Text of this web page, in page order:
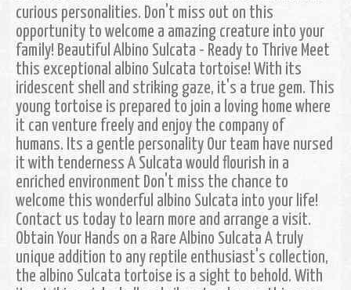
curious personalities. Don't miss out on this
opportunity to welcome a amazing creature into your
family! Beautiful Albino Sulcata - Ready to Thrive Meet
this exceptional albino Sulcata tortoise! With its
iridescent shell and striking gaze, it's a true gem. This
young tortoise is prepared to join a loving home where
it can venture freely and enjoy the company of
humans. Its a gentle personality Our team have nursed
it with tenderness A Sulcata would flourish in a
enriched environment Don't miss the chance to
welcome this wonderful albino Sulcata into your life!
Contact us today to learn more and arrange a visit.
Obtain Your Hands on a Rare Albino Sulcata A truly
unique addition to any reptile enthusiast's collection,
the albino Sulcata tortoise is a sight to behold. With